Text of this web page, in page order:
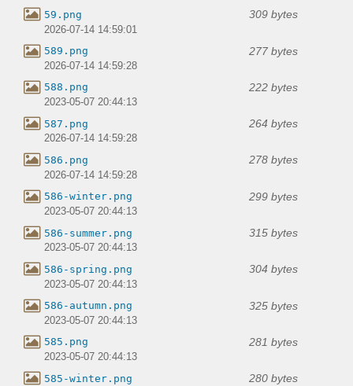
59.png 309 bytes
2026-07-14 14:59:01
589.png 277 bytes
2026-07-14 14:59:28
588.png 222 bytes
2023-05-07 20:44:13
587.png 264 bytes
2026-07-14 14:59:28
586.png 278 bytes
2026-07-14 14:59:28
586-winter.png 299 bytes
2023-05-07 20:44:13
586-summer.png 315 bytes
2023-05-07 20:44:13
586-spring.png 304 bytes
2023-05-07 20:44:13
586-autumn.png 325 bytes
2023-05-07 20:44:13
585.png 281 bytes
2023-05-07 20:44:13
585-winter.png 280 bytes